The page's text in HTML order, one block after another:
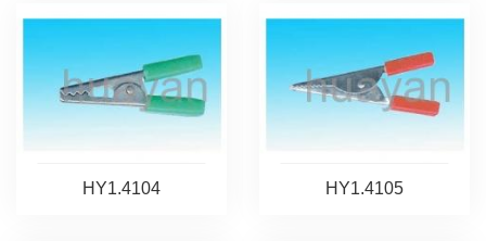
HY1.4104 HY1.4105